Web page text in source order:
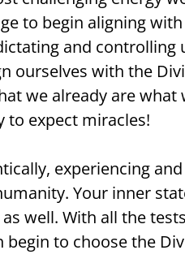
to begin aligning
and
ourselves with the
we already are what
to expect miracles!
experiencing
Your inner
well. With all the
to choose the